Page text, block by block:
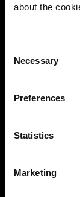
about the
Selection
Necessary
Preferences
Statistics
Marketing
access with
under